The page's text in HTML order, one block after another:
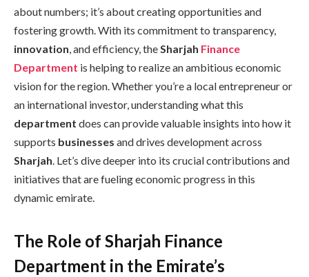
about numbers; it’s about creating opportunities and
fostering growth. With its commitment to transparency,
innovation, and efficiency, theSharjah Finance
Department is helping to realize an ambitious economic
vision for the region. Whether you’re a local entrepreneur or
an international investor, understanding what this
department does can provide valuable insights into how it
supports businesses and drives development across
Sharjah. Let’s dive deeper into its crucial contributions and
initiatives that are fueling economic progress in this
dynamic emirate.
The Role of Sharjah Finance
Department in the Emirate’s